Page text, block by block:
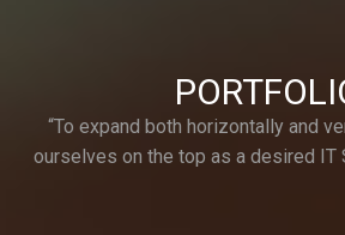
“To expand both horizontally and
ourselves on the top as a desired IT